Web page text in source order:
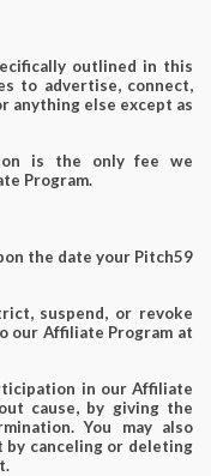
outlined in this
to advertise, connect,
anything else except as
is the only fee we
Program.
the date your Pitch59
suspend, or revoke
our Affiliate Program at
in our Affiliate
cause, by giving the
You may also
canceling or deleting